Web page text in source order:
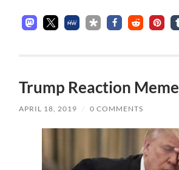
Trump Reaction Meme
APRIL 18, 2019 / 0 COMMENTS